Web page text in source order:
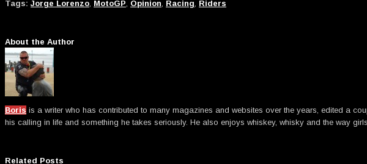
Tags: Jorge Lorenzo, MotoGP, Opinion, Racing, Riders
About the Author
Boris is a writer who has contributed to many magazines and websites over the years, edited a
his calling in life and something he takes seriously. He also enjoys whiskey, whisky and the way
Related Posts